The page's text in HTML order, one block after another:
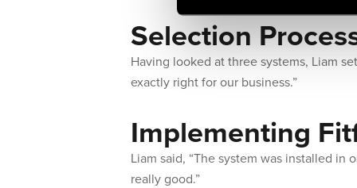
Selection
Having looked at three systems, Liam
exactly right for our business.”
Implementing
Liam said, “The system was installed
really good.”